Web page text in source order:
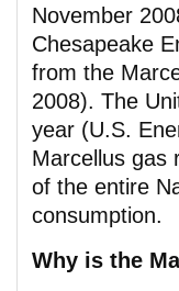
November
Chesapeake
from the
2008). The
year (U.S.
Marcellus gas
of the entire
consumption.
Why is the